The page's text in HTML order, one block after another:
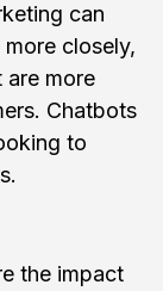
can
closely,
are more
Chatbots
to
the impact